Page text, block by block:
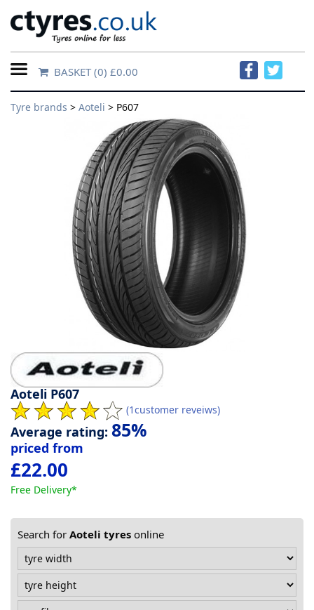
Home
Contact
Tyre
information
Tyre
Reviews
BASKET(0) £0.00
Tyre brands > Aoteli > P607
Aoteli P607
(1customer reveiws)
Average rating: 85%
priced from
£22.00
Free Delivery*
Search for Aoteli tyres online